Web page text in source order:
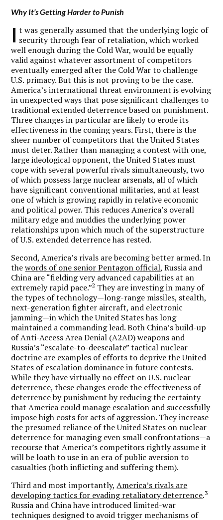
Why It’s Getting Harder to Punish
I t was generally assumed that the underlying logic of
security through fear of retaliation, which worked
well enough during the Cold War, would be equally
valid against whatever assortment of competitors
eventually emerged after the Cold War to challenge
U.S. primacy. But this is not proving to be the case.
America’s international threat environment is evolving
in unexpected ways that pose significant challenges to
traditional extended deterrence based on punishment.
Three changes in particular are likely to erode its
effectiveness in the coming years. First, there is the
sheer number of competitors that the United States
must deter. Rather than managing a contest with one,
large ideological opponent, the United States must
cope with several powerful rivals simultaneously, two
of which possess large nuclear arsenals, all of which
have significant conventional militaries, and at least
one of which is growing rapidly in relative economic
and political power. This reduces America’s overall
military edge and muddies the underlying power
relationships upon which much of the superstructure
of U.S. extended deterrence has rested.
Second, America’s rivals are becoming better armed. In
thewords of one senior Pentagon official, Russia and
China are “fielding very advanced capabilities at an
extremely rapid pace.”2 They are investing in many of
the types of technology—long-range missiles, stealth,
next-generation fighter aircraft, and electronic
jamming—in which the United States has long
maintained a commanding lead. Both China’s build-up
of Anti-Access Area Denial (A2AD) weapons and
Russia’s “escalate-to-deescalate” tactical nuclear
doctrine are examples of efforts to deprive the United
States of escalation dominance in future contests.
While they have virtually no effect on U.S. nuclear
deterrence, these changes erode the effectiveness of
deterrence by punishment by reducing the certainty
that America could manage escalation and successfully
impose high costs for acts of aggression. They increase
the presumed reliance of the United States on nuclear
deterrence for managing even small confrontations—a
recourse that America’s competitors rightly assume it
will be loath to use in an era of public aversion to
casualties (both inflicting and suffering them).
Third and most importantly,America’s rivals are
developing tactics for evading retaliatory deterrence.3
Russia and China have introduced limited-war
techniques designed to avoid trigger mechanisms of